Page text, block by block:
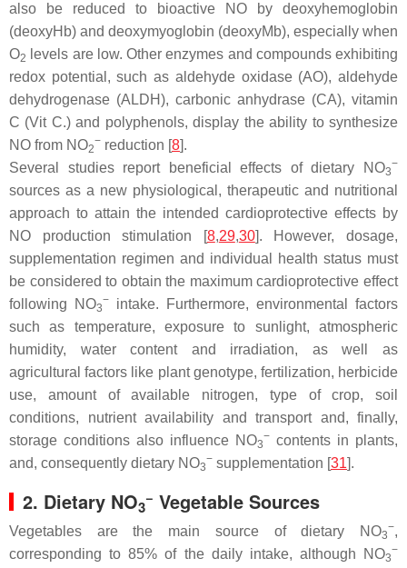
also be reduced to bioactive NO by deoxyhemoglobin
(deoxyHb) and deoxymyoglobin (deoxyMb), especially when
O2
levels are low. Other enzymes and compounds exhibiting
redox potential, such as aldehyde oxidase (AO), aldehyde
dehydrogenase (ALDH), carbonic anhydrase (CA), vitamin
C (Vit C.) and polyphenols, display the ability to synthesize
NO from NO2
− reduction [8].
Several studies report beneficial effects of dietary NO3
−
sources as a new physiological, therapeutic and nutritional
approach to attain the intended cardioprotective effects by
NO production stimulation [8,29,30]. However, dosage,
supplementation regimen and individual health status must
be considered to obtain the maximum cardioprotective effect
following NO3
−
intake. Furthermore, environmental factors
such as temperature, exposure to sunlight, atmospheric
humidity, water content and irradiation, as well as
agricultural factors like plant genotype, fertilization, herbicide
use, amount of available nitrogen, type of crop, soil
conditions, nutrient availability and transport and, finally,
storage conditions also influence NO3
− contents in plants,
and, consequently dietary NO3
− supplementation [31].
2. Dietary NO3
− Vegetable Sources
Vegetables are the main source of dietary NO3
−,
corresponding to 85% of the daily intake, although NO3
−